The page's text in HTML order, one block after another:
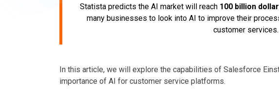
Statista predicts the AI market will reach 100 billion
many businesses to look into AI to improve their
customer services.
In this article, we will explore the capabilities of Salesforce
importance of AI for customer service platforms.